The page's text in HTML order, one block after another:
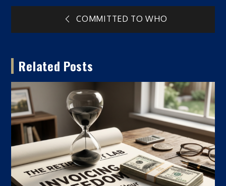
Post
COMMITTED TO WHO
Related Posts